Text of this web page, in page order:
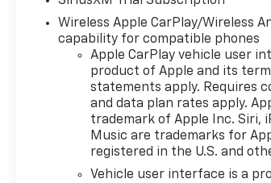
Wireless Apple CarPlay/Wireless
capability for compatible phones
Apple CarPlay vehicle user
product of Apple and its
statements apply. Requires
and data plan rates apply.
trademark of Apple Inc. Siri,
Music are trademarks for
registered in the U.S. and
Vehicle user interface is a